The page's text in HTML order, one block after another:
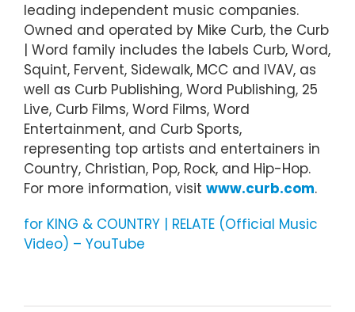
leading independent music companies.
Owned and operated by Mike Curb, the Curb
| Word family includes the labels Curb, Word,
Squint, Fervent, Sidewalk, MCC and IVAV, as
well as Curb Publishing, Word Publishing, 25
Live, Curb Films, Word Films, Word
Entertainment, and Curb Sports,
representing top artists and entertainers in
Country, Christian, Pop, Rock, and Hip-Hop.
For more information, visit www.curb.com.
for KING & COUNTRY | RELATE (Official Music
Video) – YouTube